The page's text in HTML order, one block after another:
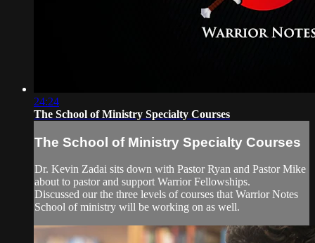
24:24
The School of Ministry Specialty Courses
The School of Ministry Specialty Courses
Dr. Kevin Zadai sits down with Pastor Ryan and Pastor Mike
about to pastor and support Warrior Fellowships.
Discussed our the three levels of courses that Warrior Notes
School of ministry will be working on as well.